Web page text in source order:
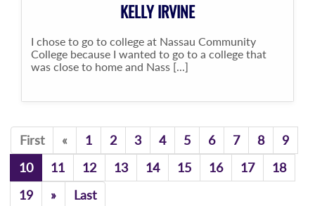
KELLY IRVINE
I chose to go to college at Nassau Community
College because I wanted to go to a college that
was close to home and Nass [...]
First «Previous
1 2 3 4 5 6 7 8
9
10
11 12 13 14 15 16 17
18
19
»Previous
Last